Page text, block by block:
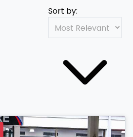
Sort by: